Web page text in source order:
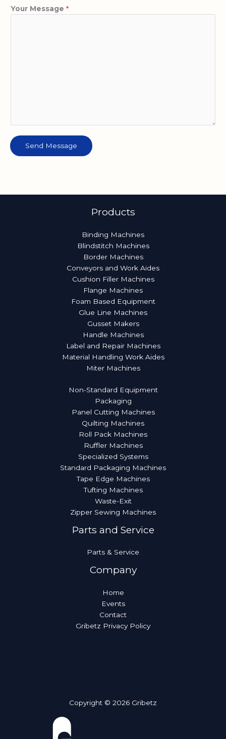
Your Message *
Send Message
Products
Binding Machines
Blindstitch Machines
Border Machines
Conveyors and Work Aides
Cushion Filler Machines
Flange Machines
Foam Based Equipment
Glue Line Machines
Gusset Makers
Handle Machines
Label and Repair Machines
Material Handling Work Aides
Miter Machines
Non-Standard Equipment
Packaging
Panel Cutting Machines
Quilting Machines
Roll Pack Machines
Ruffler Machines
Specialized Systems
Standard Packaging Machines
Tape Edge Machines
Tufting Machines
Waste-Exit
Zipper Sewing Machines
Parts and Service
Parts & Service
Company
Home
Events
Contact
Gribetz Privacy Policy
Copyright © 2026 Gribetz